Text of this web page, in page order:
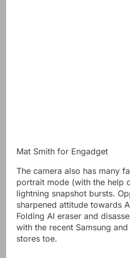
The camera also has many
portrait mode (with the help
lightning snapshot bursts.
sharpened attitude towards
Folding AI eraser and
with the recent Samsung and